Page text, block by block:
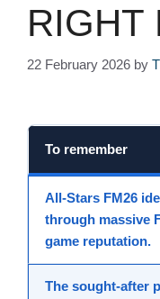
RIGHT
22 February 2026 by
To remember
All-Stars FM26
through massive
game reputation.
The sought-after